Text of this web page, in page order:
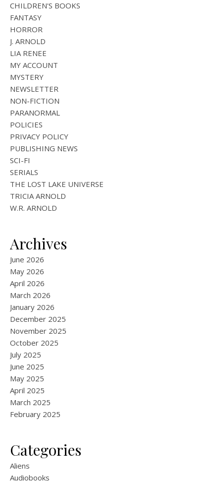
CHILDREN'S BOOKS
FANTASY
HORROR
J. ARNOLD
LIA RENEE
MY ACCOUNT
MYSTERY
NEWSLETTER
NON-FICTION
PARANORMAL
POLICIES
PRIVACY POLICY
PUBLISHING NEWS
SCI-FI
SERIALS
THE LOST LAKE UNIVERSE
TRICIA ARNOLD
W.R. ARNOLD
Archives
June 2026
May 2026
April 2026
March 2026
January 2026
December 2025
November 2025
October 2025
July 2025
June 2025
May 2025
April 2025
March 2025
February 2025
Categories
Aliens
Audiobooks